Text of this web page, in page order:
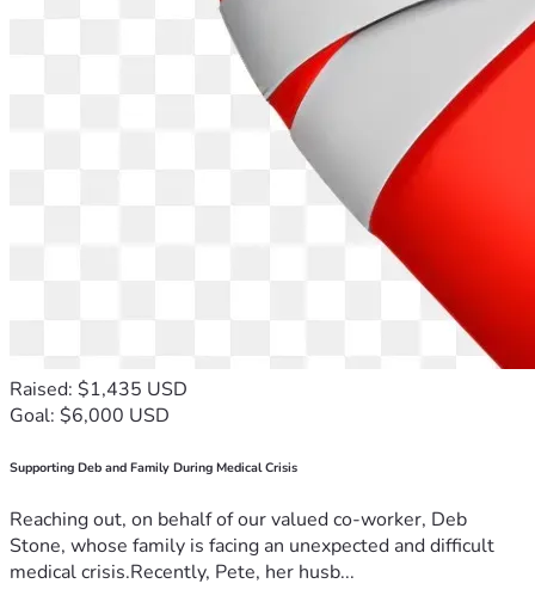
Raised: $1,435 USD
Goal: $6,000 USD
Supporting Deb and Family During Medical Crisis
Reaching out, on behalf of our valued co-worker, Deb
Stone, whose family is facing an unexpected and difficult
medical crisis.Recently, Pete, her husb...